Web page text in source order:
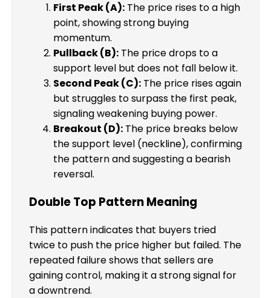
First Peak (A): The price rises to a high
point, showing strong buying
momentum.
Pullback (B): The price drops to a
support level but does not fall below it.
Second Peak (C): The price rises again
but struggles to surpass the first peak,
signaling weakening buying power.
Breakout (D): The price breaks below
the support level (neckline), confirming
the pattern and suggesting a bearish
reversal.
Double Top Pattern Meaning
This pattern indicates that buyers tried
twice to push the price higher but failed. The
repeated failure shows that sellers are
gaining control, making it a strong signal for
a downtrend.